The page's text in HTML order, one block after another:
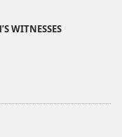
WITNESSES